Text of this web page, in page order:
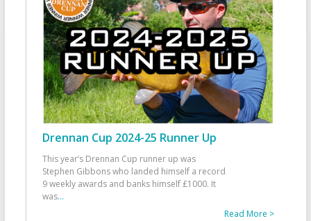
Drennan Cup 2024-25 Runner Up
This year’s Drennan Cup runner up was
Stephen Gibbons who landed himself a record
9 weekly awards and banks himself £1000. It
was...
Read More >